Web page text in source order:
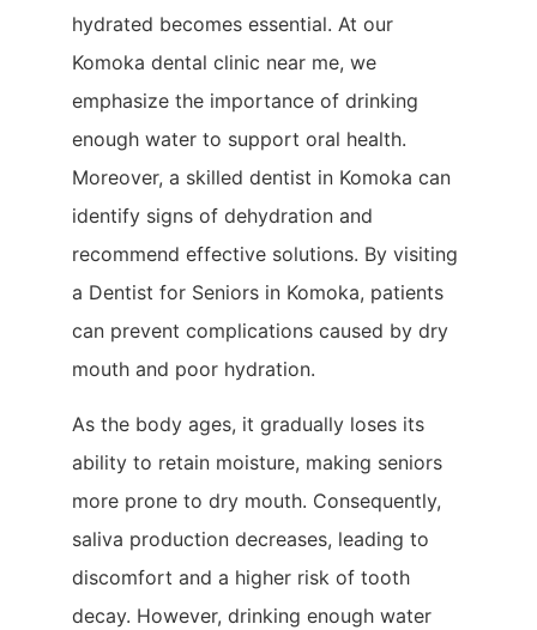
hydrated becomes essential. At our
Komoka dental clinic near me, we
emphasize the importance of drinking
enough water to support oral health.
Moreover, a skilled dentist in Komoka can
identify signs of dehydration and
recommend effective solutions. By visiting
a Dentist for Seniors in Komoka, patients
can prevent complications caused by dry
mouth and poor hydration.
As the body ages, it gradually loses its
ability to retain moisture, making seniors
more prone to dry mouth. Consequently,
saliva production decreases, leading to
discomfort and a higher risk of tooth
decay. However, drinking enough water